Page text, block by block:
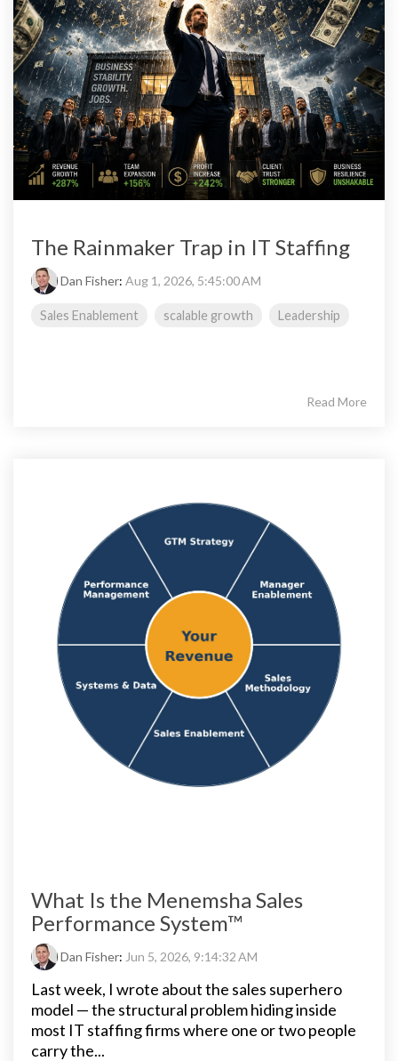
The Rainmaker Trap in IT Staffing
Dan Fisher: Aug 1, 2026, 5:45:00 AM
Sales Enablement scalable growth Leadership
Read More
What Is the Menemsha Sales
Performance System™
Dan Fisher: Jun 5, 2026, 9:14:32 AM
Last week, I wrote about the sales superhero
model — the structural problem hiding inside
most IT staffing firms where one or two people
carry the...